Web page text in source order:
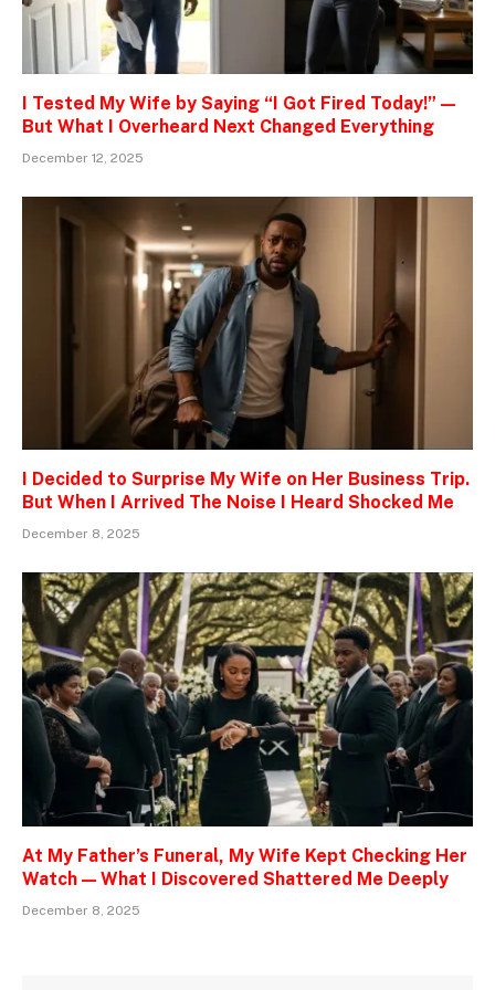
I Tested My Wife by Saying “I Got Fired Today!” —
But What I Overheard Next Changed Everything
December 12, 2025
I Decided to Surprise My Wife on Her Business Trip.
But When I Arrived The Noise I Heard Shocked Me
December 8, 2025
At My Father’s Funeral, My Wife Kept Checking Her
Watch — What I Discovered Shattered Me Deeply
December 8, 2025